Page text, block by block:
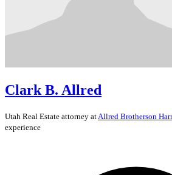
Clark B. Allred
Utah Real Estate attorney at Allred Brotherson
experience